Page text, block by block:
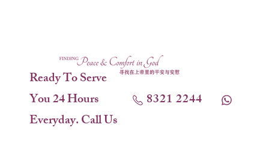
Ready To Serve
You 24 Hours
Everyday. Call Us
8321 2244